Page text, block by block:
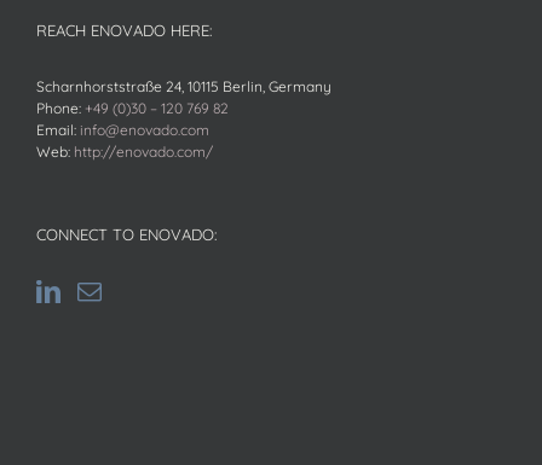
REACH ENOVADO HERE:
Scharnhorststraße 24, 10115 Berlin, Germany
Phone: +49 (0)30 – 120 769 82
Email: info@enovado.com
Web: http://enovado.com/
CONNECT TO ENOVADO: